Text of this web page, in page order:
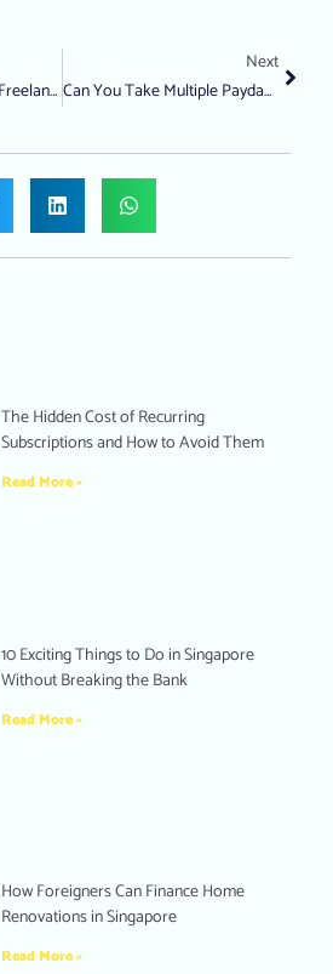
Can Gig Workers And Freelancers Still Get A Personal Loan?
Next
Can You Take Multiple Payday Loans From Different Lenders?
The Hidden Cost of Recurring
Subscriptions and How to Avoid Them
Read More »
10 Exciting Things to Do in Singapore
Without Breaking the Bank
Read More »
How Foreigners Can Finance Home
Renovations in Singapore
Read More »